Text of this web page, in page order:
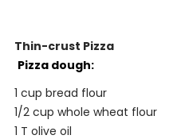
Thin-crust Pizza
Pizza dough:
1 cup bread flour
1/2 cup whole wheat flour
1 T olive oil